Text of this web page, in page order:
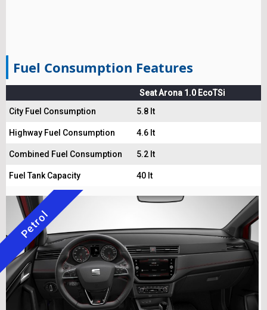
Fuel Consumption Features
Seat Arona 1.0 EcoTSi
City Fuel Consumption
5.8 lt
Highway Fuel Consumption 4.6 lt
Combined Fuel Consumption 5.2 lt
Fuel Tank Capacity 40 lt
Petrol